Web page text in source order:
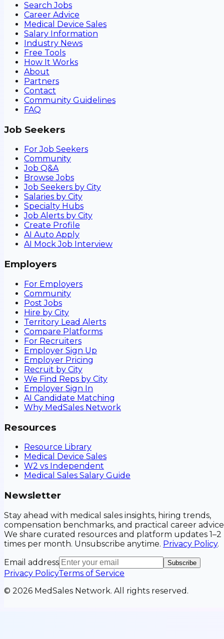
Search Jobs
Career Advice
Medical Device Sales
Salary Information
Industry News
Free Tools
How It Works
About
Partners
Contact
Community Guidelines
FAQ
Job Seekers
For Job Seekers
Community
Job Q&A
Browse Jobs
Job Seekers by City
Salaries by City
Specialty Hubs
Job Alerts by City
Create Profile
AI Auto Apply
AI Mock Job Interview
Employers
For Employers
Community
Post Jobs
Hire by City
Territory Lead Alerts
Compare Platforms
For Recruiters
Employer Sign Up
Employer Pricing
Recruit by City
We Find Reps by City
Employer Sign In
AI Candidate Matching
Why MedSales Network
Resources
Resource Library
Medical Device Sales
W2 vs Independent
Medical Sales Salary Guide
Newsletter
Stay ahead with medical sales insights, hiring trends,
compensation benchmarks, and practical career
We share curated resources and platform updates 1–2
times per month. Unsubscribe anytime. Privacy Policy.
Email address
Subscribe
Privacy PolicyTerms of Service
© 2026 MedSales Network. All rights reserved.